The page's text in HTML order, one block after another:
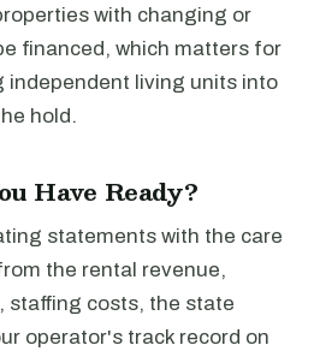
with changing or
financed, which matters for
independent living units into
hold.
Have Ready?
statements with the care
the rental revenue,
staffing costs, the state
operator's track record on